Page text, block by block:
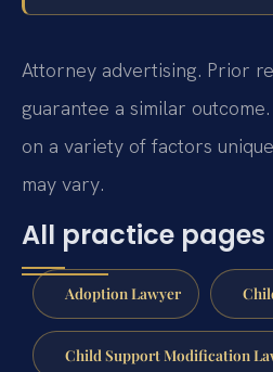
Attorney advertising. Prior
guarantee a similar
on a variety of factors
may vary.
All practice pages
Adoption Lawyer
Child Support Modification